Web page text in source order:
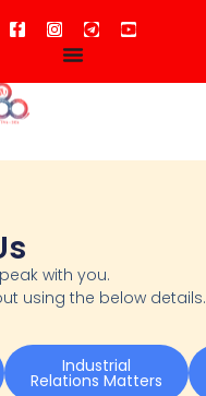
with you.
using the below details.
Industrial
Relations Matters